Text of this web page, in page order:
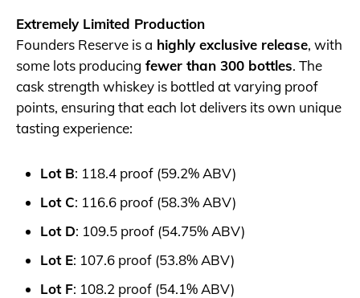
Extremely Limited Production
Founders Reserve is a highly exclusive release, with
some lots producing fewer than 300 bottles. The
cask strength whiskey is bottled at varying proof
points, ensuring that each lot delivers its own unique
tasting experience:
Lot B: 118.4 proof (59.2% ABV)
Lot C: 116.6 proof (58.3% ABV)
Lot D: 109.5 proof (54.75% ABV)
Lot E: 107.6 proof (53.8% ABV)
Lot F: 108.2 proof (54.1% ABV)